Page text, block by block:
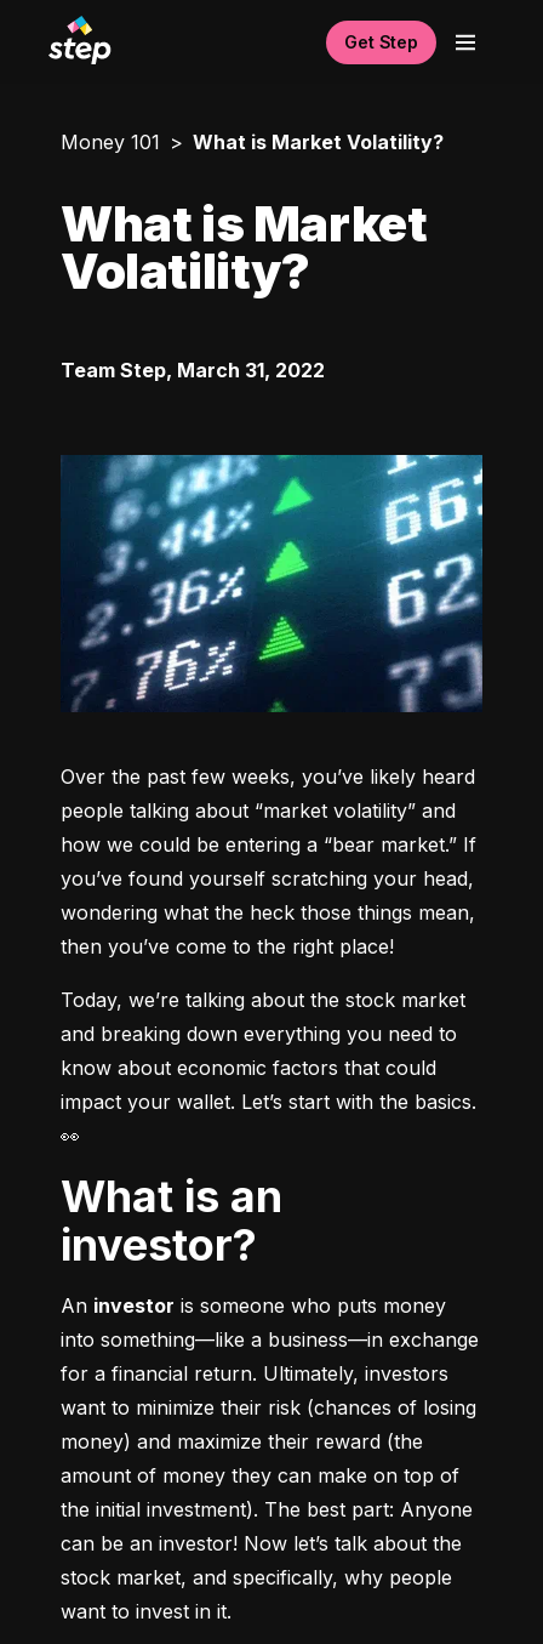
Get Step
Money 101 What is Market Volatility?
What is Market
Volatility?
Team Step, March 31, 2022
Over the past few weeks, you’ve likely heard
people talking about “market volatility” and
how we could be entering a “bear market.” If
you’ve found yourself scratching your head,
wondering what the heck those things mean,
then you’ve come to the right place!
Today, we’re talking about the stock market
and breaking down everything you need to
know about economic factors that could
impact your wallet. Let’s start with the basics.
👀
What is an
investor?
An investor is someone who puts money
into something––like a business––in exchange
for a financial return. Ultimately, investors
want to minimize their risk (chances of losing
money) and maximize their reward (the
amount of money they can make on top of
the initial investment). The best part: Anyone
can be an investor! Now let’s talk about the
stock market, and specifically, why people
want to invest in it.